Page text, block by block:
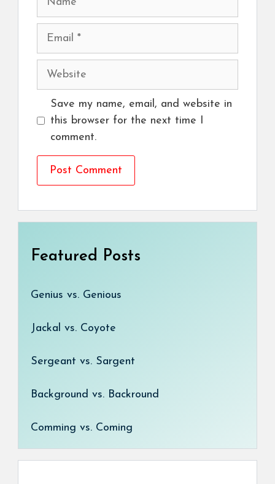
Email
Website
Save my name, email, and website in
this browser for the next time I
comment.
Featured Posts
Genius vs. Genious
Jackal vs. Coyote
Sergeant vs. Sargent
Background vs. Backround
Comming vs. Coming